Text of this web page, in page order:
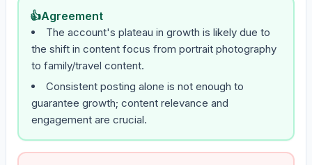
👍Agreement
The account's plateau in growth is likely due to
the shift in content focus from portrait photography
to family/travel content.
Consistent posting alone is not enough to
guarantee growth; content relevance and
engagement are crucial.